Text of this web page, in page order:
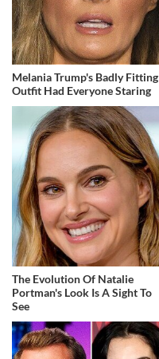
Melania Trump's Badly Fitting
Outfit Had Everyone Staring
The Evolution Of Natalie
Portman's Look Is A Sight To
See